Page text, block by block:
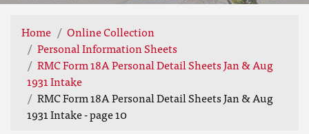
Home
Online Collection
Personal Information Sheets
RMC Form 18A Personal Detail Sheets Jan & Aug
1931 Intake
RMC Form 18A Personal Detail Sheets Jan & Aug
1931 Intake - page 10